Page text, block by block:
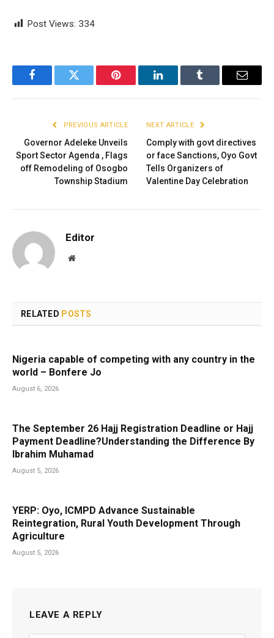
Post Views: 334
FacebookTwitter Pinterest LinkedInTumblr Email
PREVIOUS ARTICLE
Governor Adeleke Unveils
Sport Sector Agenda , Flags
off Remodeling of Osogbo
Township Stadium
NEXT ARTICLE
Comply with govt directives
or face Sanctions, Oyo Govt
Tells Organizers of
Valentine Day Celebration
Editor
Website
RELATED POSTS
Nigeria capable of competing with any country in the
world – Bonfere Jo
August 6, 2026
The September 26 Hajj Registration Deadline or Hajj
Payment Deadline?Understanding the Difference By
Ibrahim Muhamad
August 5, 2026
YERP: Oyo, ICMPD Advance Sustainable
Reintegration, Rural Youth Development Through
Agriculture
August 5, 2026
LEAVE A REPLY